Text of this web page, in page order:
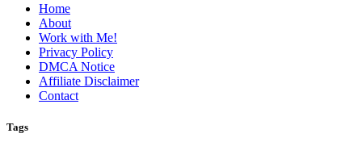
Home
About
Work with Me!
Privacy Policy
DMCA Notice
Affiliate Disclaimer
Contact
Tags